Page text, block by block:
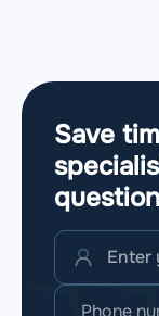
Save